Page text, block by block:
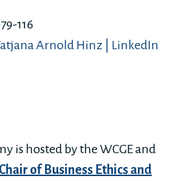
116
Arnold Hinz | LinkedIn
is hosted by the WCGE and
of Business Ethics and